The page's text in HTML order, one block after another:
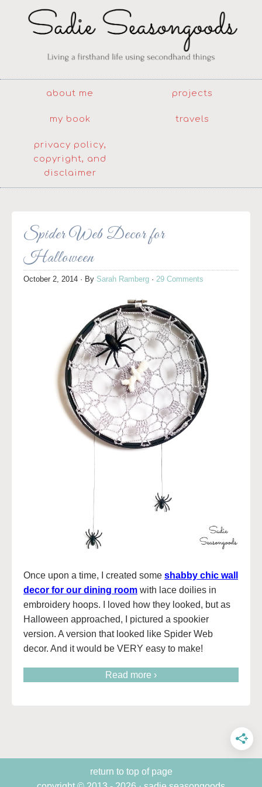
about me projects
my book travels
privacy policy,
copyright, and
disclaimer
Spider Web Decor for
Halloween
October 2, 2014 · By Sarah Ramberg · 29 Comments
Once upon a time, I created some shabby chic wall
decor for our dining room with lace doilies in
embroidery hoops. I loved how they looked, but as
Halloween approached, I pictured a spookier
version. A version that looked like Spider Web
decor. And it would be VERY easy to make!
Read more ›
return to top of page